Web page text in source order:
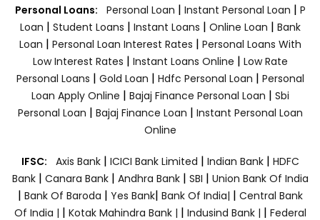
Personal Loans: Personal Loan | Instant Personal Loan | P
Loan | Student Loans | Instant Loans | Online Loan | Bank
Loan | Personal Loan Interest Rates | Personal Loans With
Low Interest Rates | Instant Loans Online | Low Rate
Personal Loans | Gold Loan | Hdfc Personal Loan | Personal
Loan Apply Online | Bajaj Finance Personal Loan | Sbi
Personal Loan | Bajaj Finance Loan | Instant Personal Loan
Online
IFSC: Axis Bank | ICICI Bank Limited | Indian Bank | HDFC
Bank| Canara Bank | Andhra Bank| SBI | Union Bank Of India
| Bank Of Baroda | Yes Bank| Bank Of India| | Central Bank
Of India | | Kotak Mahindra Bank | | Indusind Bank | | Federal